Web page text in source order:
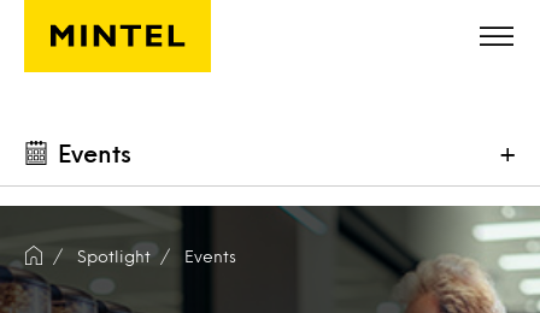
Skip to main content
Events +
Spotlight Events